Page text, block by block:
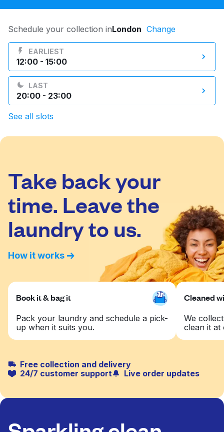
Log in
Download our mobile app
Schedule your collection inLondon Change
EARLIEST
12:00 - 15:00
LAST
20:00 - 23:00
See all slots
Take back your
time. Leave the
laundry to us.
How it works
Book it & bag it
Pack your laundry and schedule a pick-
up when it suits you.
Cleaned
We
clean it at
Free collection and delivery
24/7 customer support
Live order updates